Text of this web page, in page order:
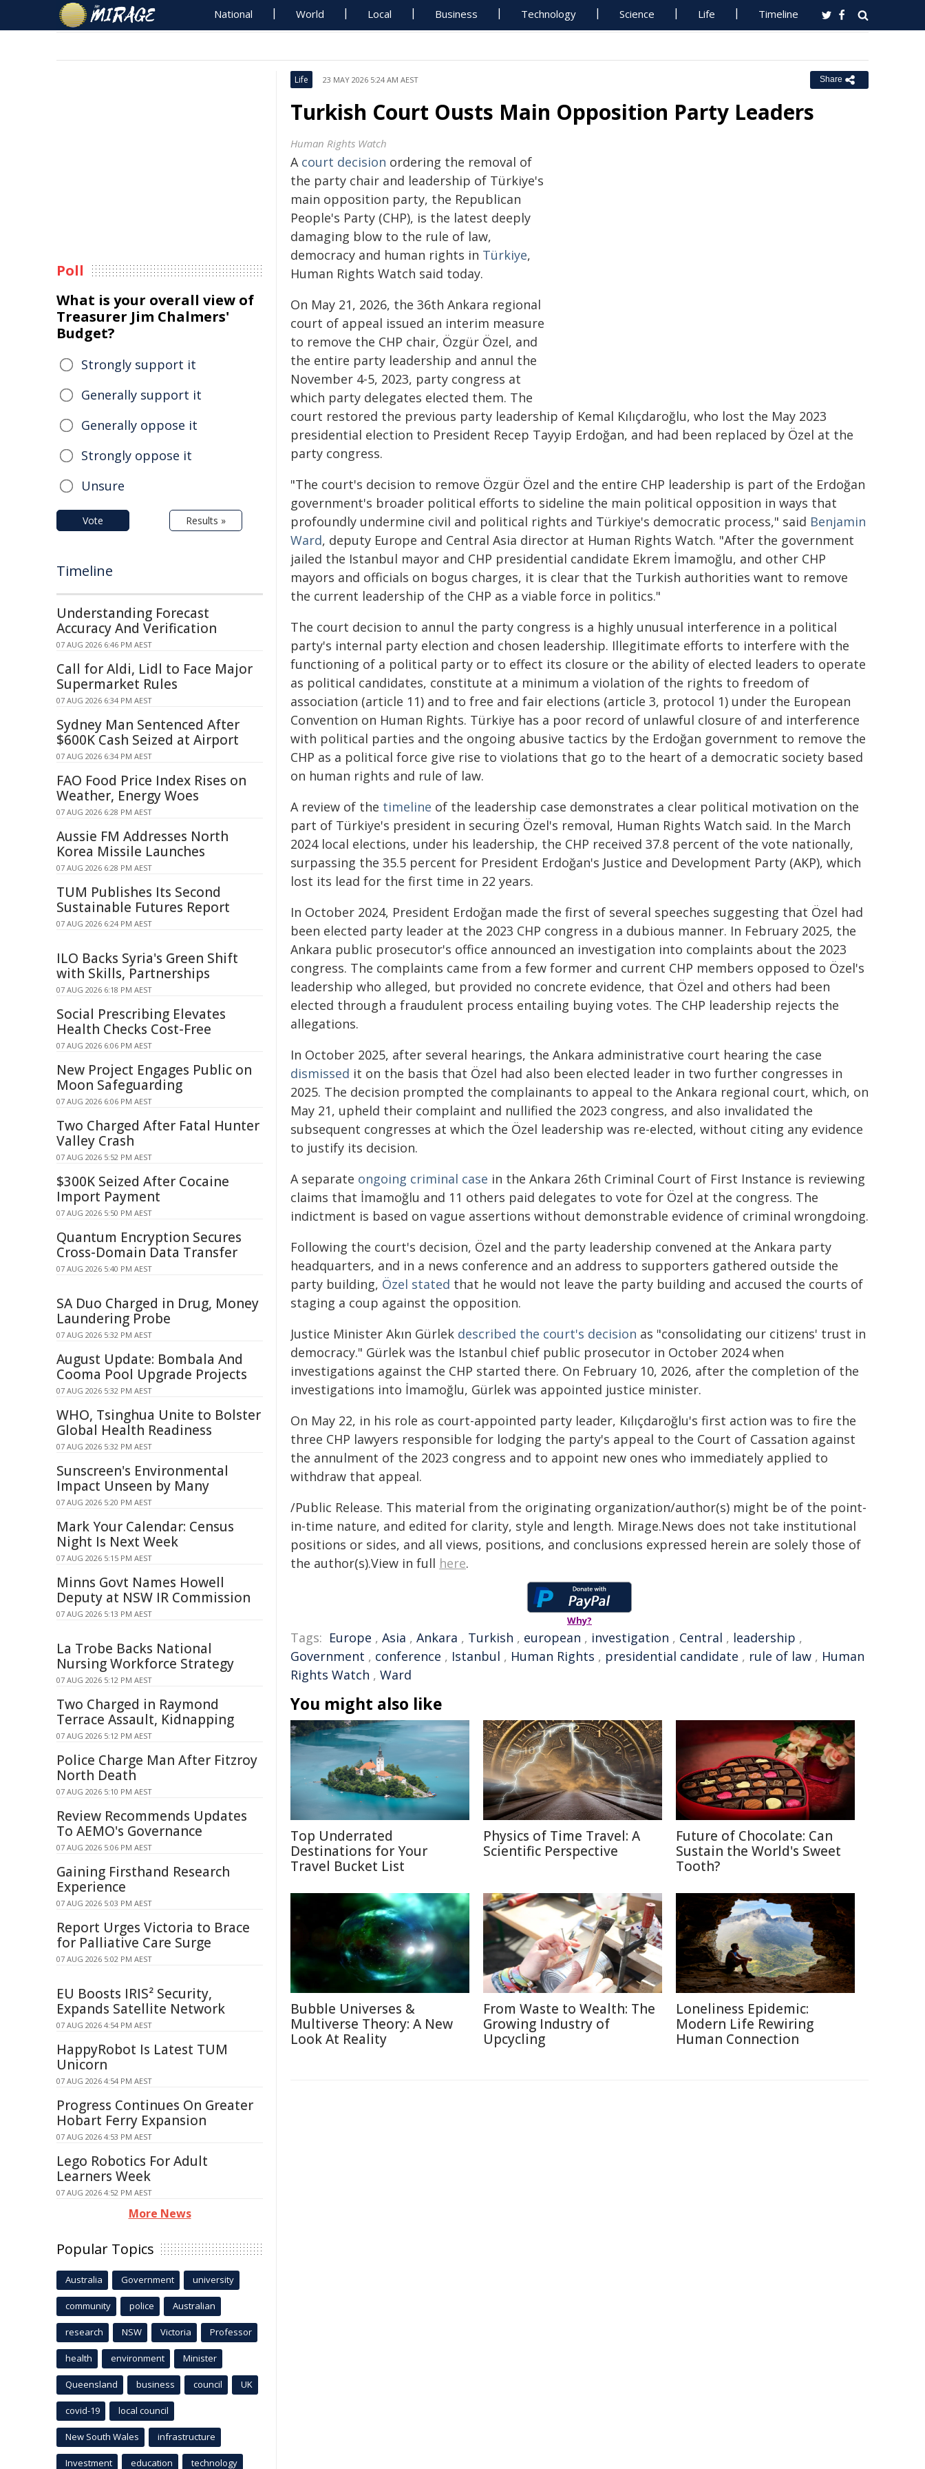
National World Local Business Technology Science Life Timeline
Life 23 MAY 2026 5:24 AM AEST Share
Turkish Court Ousts Main Opposition Party Leaders
Human Rights Watch
A court decision ordering the removal of
the party chair and leadership of Türkiye's
main opposition party, the Republican
People's Party (CHP), is the latest deeply
damaging blow to the rule of law,
democracy and human rights in Türkiye,
Human Rights Watch said today.
On May 21, 2026, the 36th Ankara regional
court of appeal issued an interim measure
to remove the CHP chair, Özgür Özel, and
the entire party leadership and annul the
November 4-5, 2023, party congress at
which party delegates elected them. The
court restored the previous party leadership of Kemal Kılıçdaroğlu, who lost the May 2023
presidential election to President Recep Tayyip Erdoğan, and had been replaced by Özel at the
party congress.
"The court's decision to remove Özgür Özel and the entire CHP leadership is part of the Erdoğan
government's broader political efforts to sideline the main political opposition in ways that
profoundly undermine civil and political rights and Türkiye's democratic process," said Benjamin
Ward, deputy Europe and Central Asia director at Human Rights Watch. "After the government
jailed the Istanbul mayor and CHP presidential candidate Ekrem İmamoğlu, and other CHP
mayors and officials on bogus charges, it is clear that the Turkish authorities want to remove
the current leadership of the CHP as a viable force in politics."
The court decision to annul the party congress is a highly unusual interference in a political
party's internal party election and chosen leadership. Illegitimate efforts to interfere with the
functioning of a political party or to effect its closure or the ability of elected leaders to operate
as political candidates, constitute at a minimum a violation of the rights to freedom of
association (article 11) and to free and fair elections (article 3, protocol 1) under the European
Convention on Human Rights. Türkiye has a poor record of unlawful closure of and interference
with political parties and the ongoing abusive tactics by the Erdoğan government to remove the
CHP as a political force give rise to violations that go to the heart of a democratic society based
on human rights and rule of law.
A review of the timeline of the leadership case demonstrates a clear political motivation on the
part of Türkiye's president in securing Özel's removal, Human Rights Watch said. In the March
2024 local elections, under his leadership, the CHP received 37.8 percent of the vote nationally,
surpassing the 35.5 percent for President Erdoğan's Justice and Development Party (AKP), which
lost its lead for the first time in 22 years.
In October 2024, President Erdoğan made the first of several speeches suggesting that Özel had
been elected party leader at the 2023 CHP congress in a dubious manner. In February 2025, the
Ankara public prosecutor's office announced an investigation into complaints about the 2023
congress. The complaints came from a few former and current CHP members opposed to Özel's
leadership who alleged, but provided no concrete evidence, that Özel and others had been
elected through a fraudulent process entailing buying votes. The CHP leadership rejects the
allegations.
In October 2025, after several hearings, the Ankara administrative court hearing the case
dismissed it on the basis that Özel had also been elected leader in two further congresses in
2025. The decision prompted the complainants to appeal to the Ankara regional court, which, on
May 21, upheld their complaint and nullified the 2023 congress, and also invalidated the
subsequent congresses at which the Özel leadership was re-elected, without citing any evidence
to justify its decision.
A separate ongoing criminal case in the Ankara 26th Criminal Court of First Instance is reviewing
claims that İmamoğlu and 11 others paid delegates to vote for Özel at the congress. The
indictment is based on vague assertions without demonstrable evidence of criminal wrongdoing.
Following the court's decision, Özel and the party leadership convened at the Ankara party
headquarters, and in a news conference and an address to supporters gathered outside the
party building, Özel stated that he would not leave the party building and accused the courts of
staging a coup against the opposition.
Justice Minister Akın Gürlek described the court's decision as "consolidating our citizens' trust in
democracy." Gürlek was the Istanbul chief public prosecutor in October 2024 when
investigations against the CHP started there. On February 10, 2026, after the completion of the
investigations into İmamoğlu, Gürlek was appointed justice minister.
On May 22, in his role as court-appointed party leader, Kılıçdaroğlu's first action was to fire the
three CHP lawyers responsible for lodging the party's appeal to the Court of Cassation against
the annulment of the 2023 congress and to appoint new ones who immediately applied to
withdraw that appeal.
/Public Release. This material from the originating organization/author(s) might be of the point-
in-time nature, and edited for clarity, style and length. Mirage.News does not take institutional
positions or sides, and all views, positions, and conclusions expressed herein are solely those of
the author(s).View in full here.
Why?
Tags: Europe , Asia , Ankara , Turkish , european , investigation , Central , leadership ,
Government , conference , Istanbul , Human Rights , presidential candidate , rule of law , Human
Rights Watch , Ward
You might also like
Top Underrated
Destinations for Your
Travel Bucket List
Physics of Time Travel: A
Scientific Perspective
Future of Chocolate: Can
Sustain the World's Sweet
Tooth?
Bubble Universes &
Multiverse Theory: A New
Look At Reality
From Waste to Wealth: The
Growing Industry of
Upcycling
Loneliness Epidemic:
Modern Life Rewiring
Human Connection
Poll
What is your overall view of
Treasurer Jim Chalmers'
Budget?
Strongly support it
Generally support it
Generally oppose it
Strongly oppose it
Unsure
Vote Results »
Timeline
Understanding Forecast
Accuracy And Verification
07 AUG 2026 6:46 PM AEST
Call for Aldi, Lidl to Face Major
Supermarket Rules
07 AUG 2026 6:34 PM AEST
Sydney Man Sentenced After
$600K Cash Seized at Airport
07 AUG 2026 6:34 PM AEST
FAO Food Price Index Rises on
Weather, Energy Woes
07 AUG 2026 6:28 PM AEST
Aussie FM Addresses North
Korea Missile Launches
07 AUG 2026 6:28 PM AEST
TUM Publishes Its Second
Sustainable Futures Report
07 AUG 2026 6:24 PM AEST
ILO Backs Syria's Green Shift
with Skills, Partnerships
07 AUG 2026 6:18 PM AEST
Social Prescribing Elevates
Health Checks Cost-Free
07 AUG 2026 6:06 PM AEST
New Project Engages Public on
Moon Safeguarding
07 AUG 2026 6:06 PM AEST
Two Charged After Fatal Hunter
Valley Crash
07 AUG 2026 5:52 PM AEST
$300K Seized After Cocaine
Import Payment
07 AUG 2026 5:50 PM AEST
Quantum Encryption Secures
Cross-Domain Data Transfer
07 AUG 2026 5:40 PM AEST
SA Duo Charged in Drug, Money
Laundering Probe
07 AUG 2026 5:32 PM AEST
August Update: Bombala And
Cooma Pool Upgrade Projects
07 AUG 2026 5:32 PM AEST
WHO, Tsinghua Unite to Bolster
Global Health Readiness
07 AUG 2026 5:32 PM AEST
Sunscreen's Environmental
Impact Unseen by Many
07 AUG 2026 5:20 PM AEST
Mark Your Calendar: Census
Night Is Next Week
07 AUG 2026 5:15 PM AEST
Minns Govt Names Howell
Deputy at NSW IR Commission
07 AUG 2026 5:13 PM AEST
La Trobe Backs National
Nursing Workforce Strategy
07 AUG 2026 5:12 PM AEST
Two Charged in Raymond
Terrace Assault, Kidnapping
07 AUG 2026 5:12 PM AEST
Police Charge Man After Fitzroy
North Death
07 AUG 2026 5:10 PM AEST
Review Recommends Updates
To AEMO's Governance
07 AUG 2026 5:06 PM AEST
Gaining Firsthand Research
Experience
07 AUG 2026 5:03 PM AEST
Report Urges Victoria to Brace
for Palliative Care Surge
07 AUG 2026 5:02 PM AEST
EU Boosts IRIS² Security,
Expands Satellite Network
07 AUG 2026 4:54 PM AEST
HappyRobot Is Latest TUM
Unicorn
07 AUG 2026 4:54 PM AEST
Progress Continues On Greater
Hobart Ferry Expansion
07 AUG 2026 4:53 PM AEST
Lego Robotics For Adult
Learners Week
07 AUG 2026 4:52 PM AEST
More News
Popular Topics
Australia Government university
community police Australian
research NSW Victoria Professor
health environment Minister
Queensland business council UK
covid-19 local council
New South Wales infrastructure
Investment education technology